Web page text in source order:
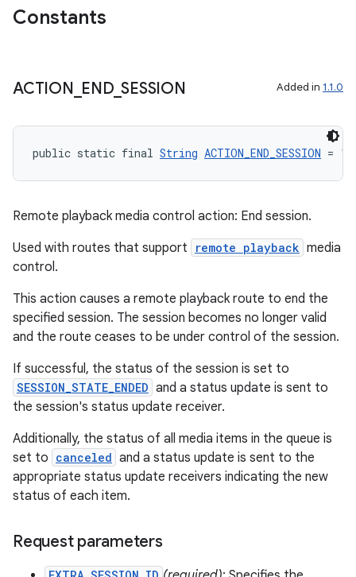
Constants
ACTION END_SESSION Added in 1.1.0
public static final String ACTION_END_SESSION =
Remote playback media control action: End session.
Used with routes that support
remote playback media
control.
This action causes a remote playback route to end the
specified session. The session becomes no longer valid
and the route ceases to be under control of the session.
If successful, the status of the session is set to
SESSION_STATE_ENDED and a status update is sent to
the session's status update receiver.
Additionally, the status of all media items in the queue is
set to canceled and a status update is sent to the
appropriate status update receivers indicating the new
status of each item.
Request parameters